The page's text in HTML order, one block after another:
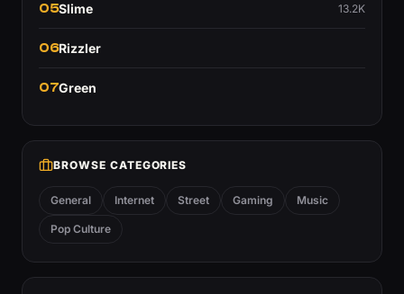
05Slime 13.2K
06Rizzler
07Green
BROWSE CATEGORIES
General Internet Street Gaming Music
Pop Culture